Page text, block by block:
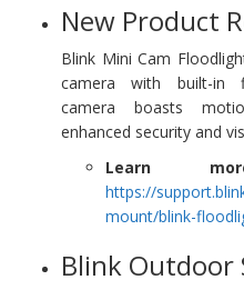
New Product
Blink Mini Cam
camera with built-in
camera boasts
enhanced security and
Learn
https://
mount/blink-
Blink Outdoor